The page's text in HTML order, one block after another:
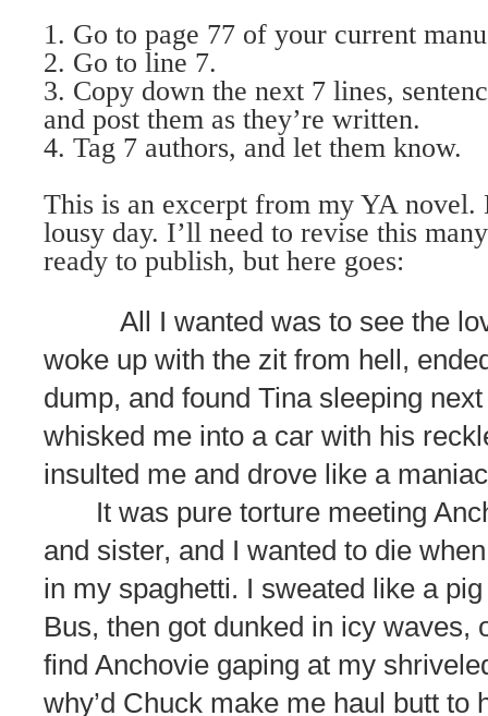
1. Go to page 77 of your current
2. Go to line 7.
3. Copy down the next 7 lines,
and post them as they’re written.
4. Tag 7 authors, and let them know.
This is an excerpt from my YA novel.
lousy day. I’ll need to revise this
ready to publish, but here goes:
All I wanted was to see the
woke up with the zit from hell,
dump, and found Tina sleeping
whisked me into a car with his
insulted me and drove like a
It was pure torture meeting
and sister, and I wanted to die
in my spaghetti. I sweated like a
Bus, then got dunked in icy waves,
find Anchovie gaping at my
why’d Chuck make me haul butt to